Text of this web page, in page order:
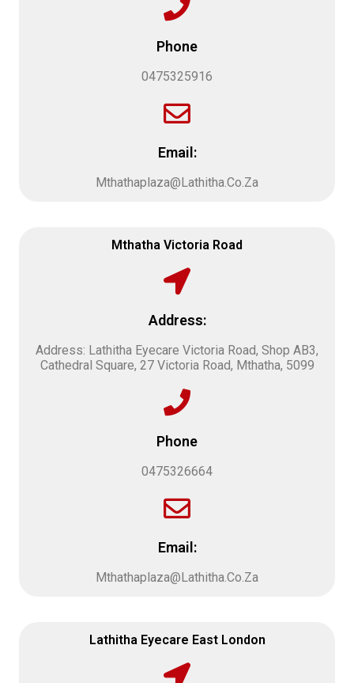
Phone
0475325916
Email:
Mthathaplaza@Lathitha.Co.Za
Mthatha Victoria Road
Address:
Address: Lathitha Eyecare Victoria Road, Shop AB3,
Cathedral Square, 27 Victoria Road, Mthatha, 5099
Phone
0475326664
Email:
Mthathaplaza@Lathitha.Co.Za
Lathitha Eyecare East London